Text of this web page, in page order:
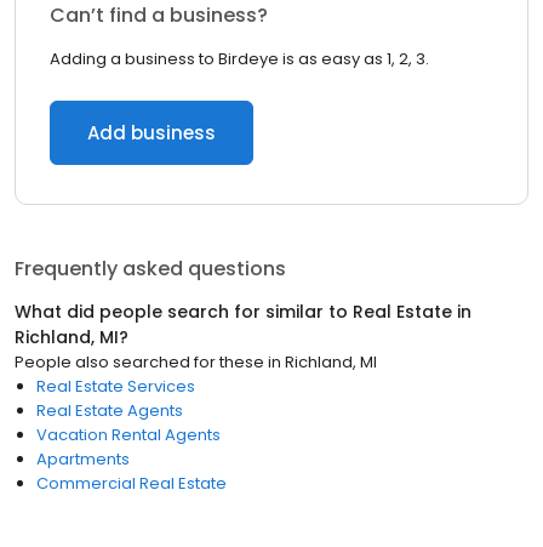
Can’t find a business?
Adding a business to Birdeye is as easy as 1, 2, 3.
Add business
Frequently asked questions
What did people search for similar to Real Estate in
Richland, MI?
People also searched for these in Richland, MI
Real Estate Services
Real Estate Agents
Vacation Rental Agents
Apartments
Commercial Real Estate